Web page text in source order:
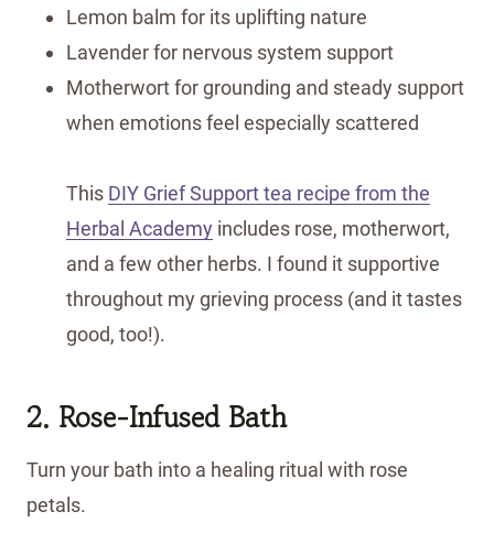
Lemon balm for its uplifting nature
Lavender for nervous system support
Motherwort for grounding and steady support
when emotions feel especially scattered
This DIY Grief Support tea recipe from the
Herbal Academy includes rose, motherwort,
and a few other herbs. I found it supportive
throughout my grieving process (and it tastes
good, too!).
2. Rose-Infused Bath
Turn your bath into a healing ritual with rose
petals.